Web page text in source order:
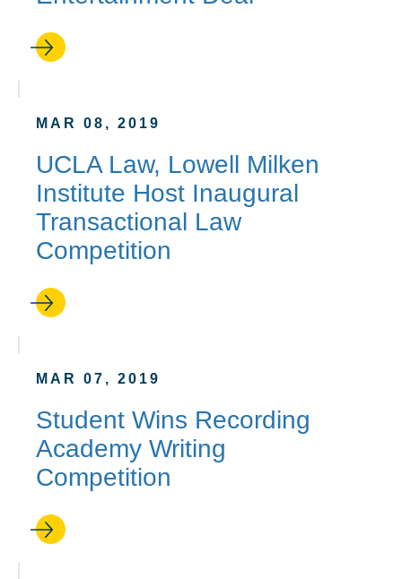
MAR 08, 2019
UCLA Law, Lowell Milken
Institute Host Inaugural
Transactional Law
Competition
MAR 07, 2019
Student Wins Recording
Academy Writing
Competition